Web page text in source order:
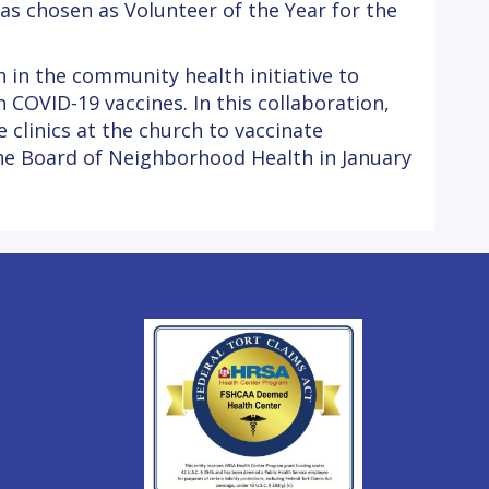
chosen as Volunteer of the Year for the
in the community health initiative to
19 vaccines. In this collaboration,
clinics at the church to vaccinate
Board of Neighborhood Health in January